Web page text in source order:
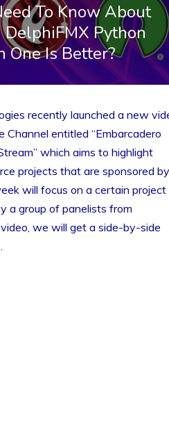
To Know About
Python
One Is Better?
recently launched a new
Channel entitled “Embarcadero
which aims to highlight
projects that are sponsored by
will focus on a certain project
a group of panelists from
we will get a side-by-side